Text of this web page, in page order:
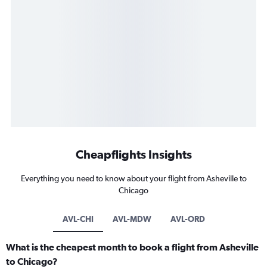
Cheapflights Insights
Everything you need to know about your flight from Asheville to
Chicago
AVL-CHI AVL-MDW AVL-ORD
What is the cheapest month to book a flight from Asheville
to Chicago?